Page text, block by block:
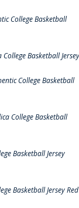
College Basketball
Basketball Jersey
College Basketball
College Basketball
Basketball Jersey
Basketball Jersey Red